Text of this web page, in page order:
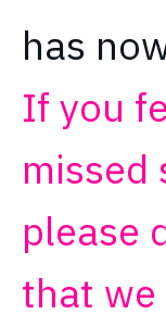
has
If you
missed
please
that we